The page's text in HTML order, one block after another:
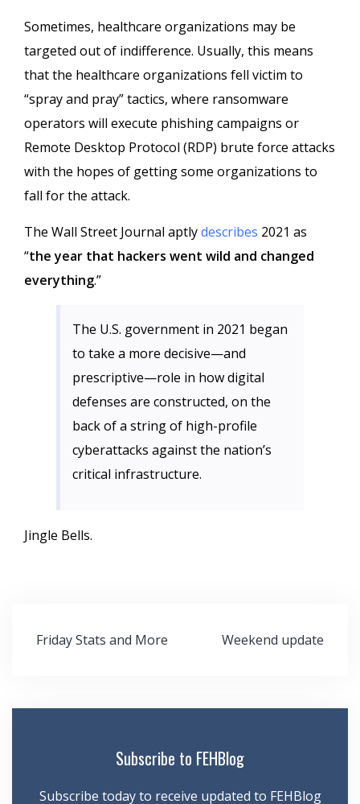
Sometimes, healthcare organizations may be
targeted out of indifference. Usually, this means
that the healthcare organizations fell victim to
“spray and pray” tactics, where ransomware
operators will execute phishing campaigns or
Remote Desktop Protocol (RDP) brute force attacks
with the hopes of getting some organizations to
fall for the attack.
The Wall Street Journal aptlydescribes 2021 as
“the year that hackers went wild and changed
everything.”
The U.S. government in 2021 began
to take a more decisive—and
prescriptive—role in how digital
defenses are constructed, on the
back of a string of high-profile
cyberattacks against the nation’s
critical infrastructure.
Jingle Bells.
Post
navigation
Friday Stats and More Weekend update
Subscribe to FEHBlog
Subscribe today to receive updated to FEHBlog